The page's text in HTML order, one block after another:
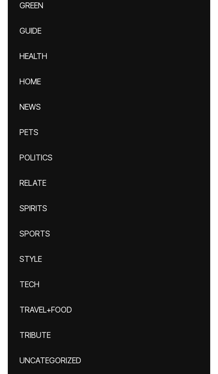
GREEN
GUIDE
HEALTH
HOME
NEWS
PETS
POLITICS
RELATE
SPIRITS
SPORTS
STYLE
TECH
TRAVEL+FOOD
TRIBUTE
UNCATEGORIZED